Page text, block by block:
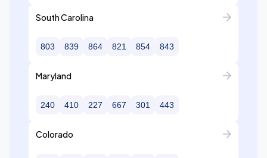
South Carolina
803 839 864 821 854 843
Maryland
240 410 227 667 301 443
Colorado